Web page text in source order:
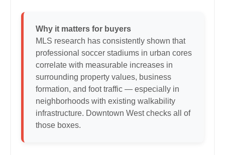
Why it matters for buyers
MLS research has consistently shown that
professional soccer stadiums in urban cores
correlate with measurable increases in
surrounding property values, business
formation, and foot traffic — especially in
neighborhoods with existing walkability
infrastructure. Downtown West checks all of
those boxes.